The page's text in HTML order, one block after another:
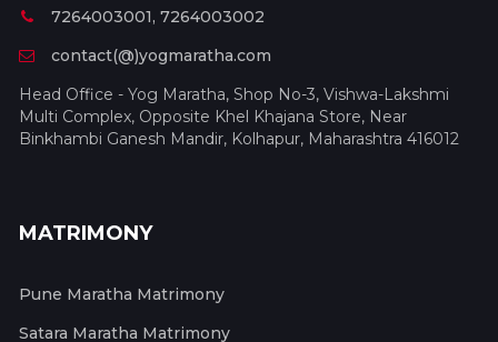
7264003001, 7264003002
contact(@)yogmaratha.com
Head Office - Yog Maratha, Shop No-3, Vishwa-Lakshmi
Multi Complex, Opposite Khel Khajana Store, Near
Binkhambi Ganesh Mandir, Kolhapur, Maharashtra 416012
MATRIMONY
Pune Maratha Matrimony
Satara Maratha Matrimony